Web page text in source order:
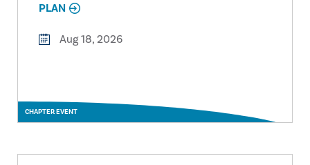
CHAPTER EVENT
PLAN
Aug 18, 2026